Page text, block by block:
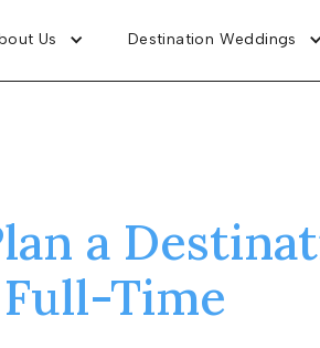
Us Destination Weddings
a
Time